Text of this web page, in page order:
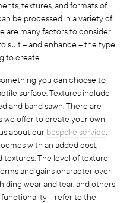
textures, and formats of
be processed in a variety of
are many factors to consider
suit – and enhance – the type
to create.
you can choose to
surface. Textures include
and band sawn. There are
we offer to create your own
about our bespoke service.
with an added cost,
The level of texture
and gains character over
wear and tear, and others
– refer to the